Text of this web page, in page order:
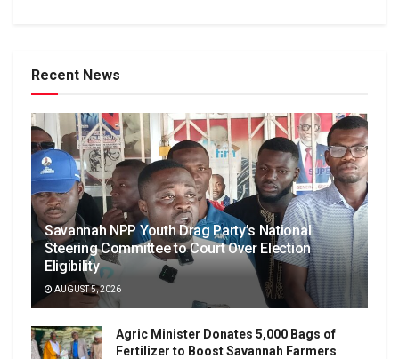
Recent News
Savannah NPP Youth Drag Party’s National
Steering Committee to Court Over Election
Eligibility
AUGUST 5, 2026
Agric Minister Donates 5,000 Bags of
Fertilizer to Boost Savannah Farmers